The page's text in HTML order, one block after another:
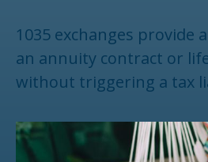
1035 exchanges provide
an annuity contract or
without triggering a tax